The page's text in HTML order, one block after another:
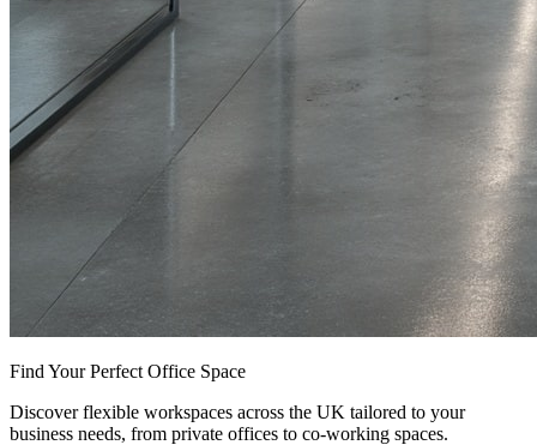
Find Your Perfect Office Space
Discover flexible workspaces across the UK tailored to your
business needs, from private offices to co-working spaces.